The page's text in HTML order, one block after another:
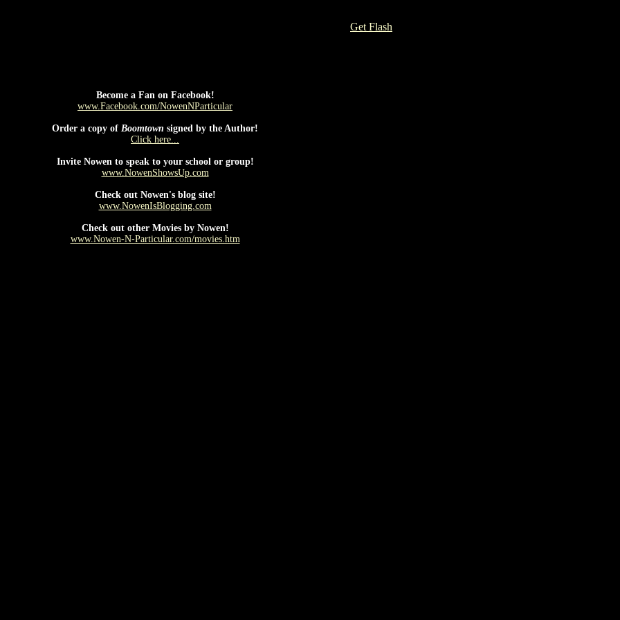
Get Flash
Become a Fan on Facebook!
www.Facebook.com/NowenNParticular
Order a copy of Boomtown signed by the Author!
Click here...
Invite Nowen to speak to your school or group!
www.NowenShowsUp.com
Check out Nowen's blog site!
www.NowenIsBlogging.com
Check out other Movies by Nowen!
www.Nowen-N-Particular.com/movies.htm